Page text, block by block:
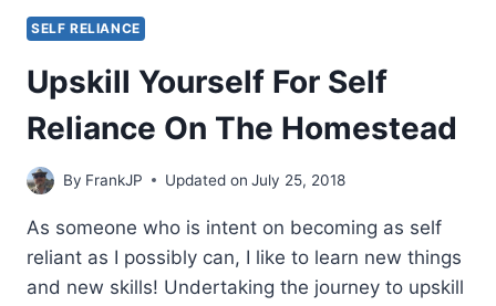
SELF RELIANCE
Upskill Yourself For Self
Reliance On The Homestead
By FrankJP Updated on July 25, 2018
As someone who is intent on becoming as self
reliant as I possibly can, I like to learn new things
and new skills! Undertaking the journey to upskill